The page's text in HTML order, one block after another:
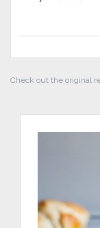
Check out the original